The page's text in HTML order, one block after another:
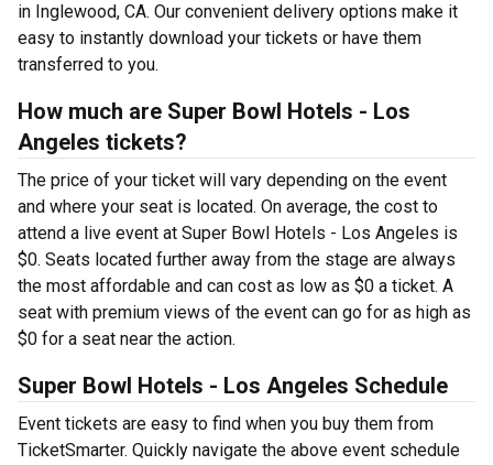
in Inglewood, CA. Our convenient delivery options make it
easy to instantly download your tickets or have them
transferred to you.
How much are Super Bowl Hotels - Los
Angeles tickets?
The price of your ticket will vary depending on the event
and where your seat is located. On average, the cost to
attend a live event at Super Bowl Hotels - Los Angeles is
$0. Seats located further away from the stage are always
the most affordable and can cost as low as $0 a ticket. A
seat with premium views of the event can go for as high as
$0 for a seat near the action.
Super Bowl Hotels - Los Angeles Schedule
Event tickets are easy to find when you buy them from
TicketSmarter. Quickly navigate the above event schedule